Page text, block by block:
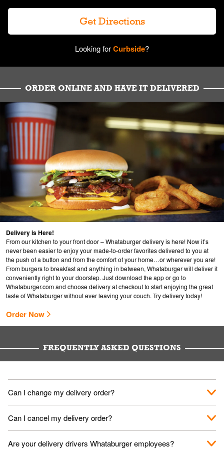
Get Directions
Looking forCurbside?
ORDER ONLINE AND HAVE IT DELIVERED
Delivery is Here!
From our kitchen to your front door – Whataburger delivery is here! Now it’s
never been easier to enjoy your made-to-order favorites delivered to you at
the push of a button and from the comfort of your home…or wherever you are!
From burgers to breakfast and anything in between, Whataburger will deliver it
conveniently right to your doorstep. Just download the app or go to
Whataburger.comand choose delivery at checkout to start enjoying the great
taste of Whataburger without ever leaving your couch. Try delivery today!
Order Now
FREQUENTLY ASKED QUESTIONS
Can I change my delivery order?
The order can be canceled on the Order Status screen, then
place a new order. You can cancel a delivery on the Order
Can I cancel my delivery order?
You can cancel a delivery on the Order Status screen before
Are your delivery drivers Whataburger employees?